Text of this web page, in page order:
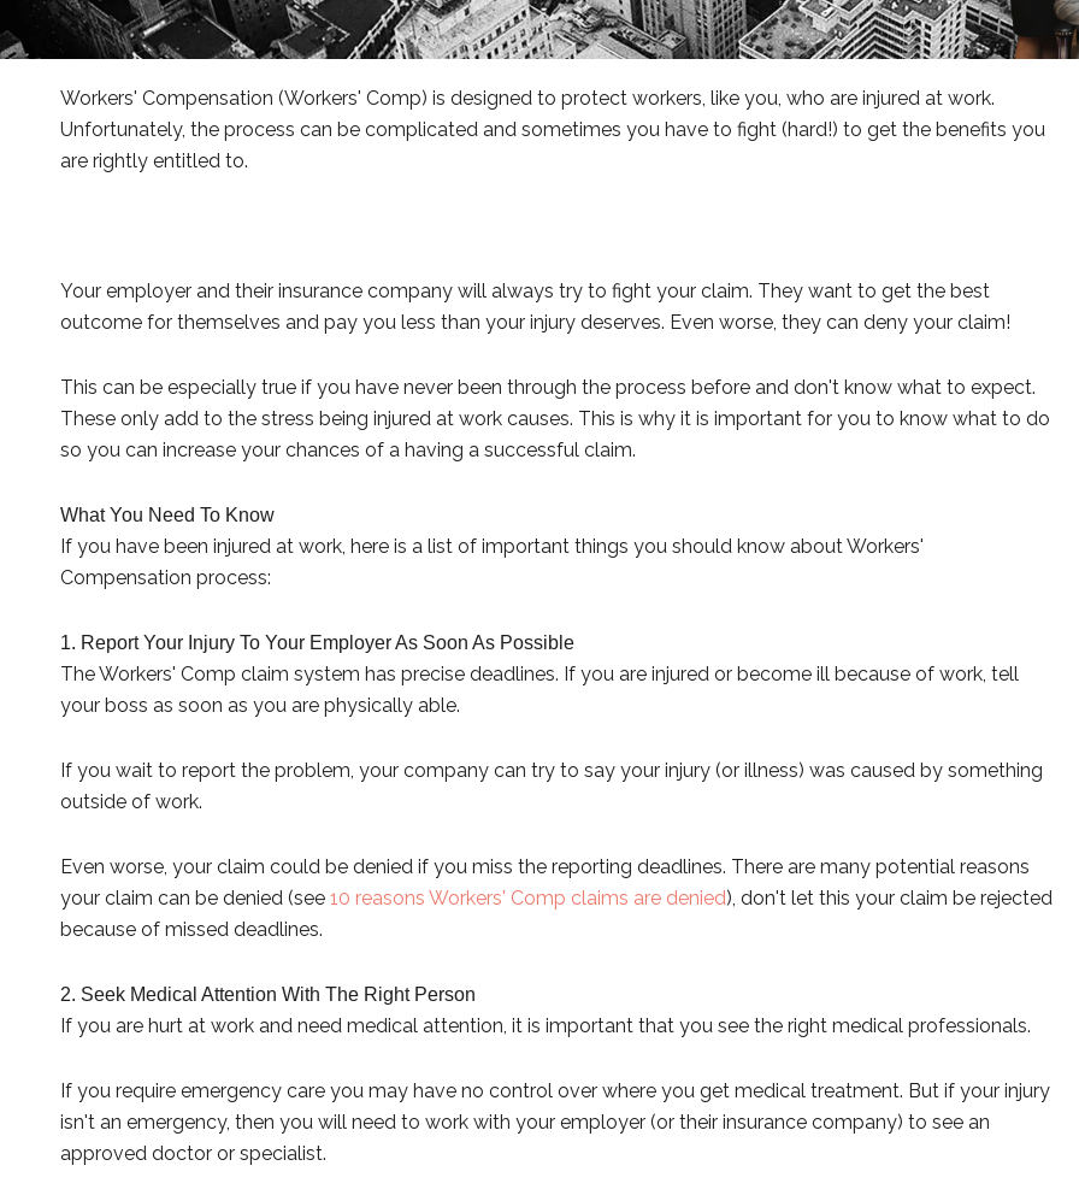
Workers' Compensation (Workers' Comp) is designed to protect workers, like you, who are injured at work.
Unfortunately, the process can be complicated and sometimes you have to fight (hard!) to get the benefits you
are rightly entitled to.
Your employer and their insurance company will always try to fight your claim. They want to get the best
outcome for themselves and pay you less than your injury deserves. Even worse, they can deny your claim!
This can be especially true if you have never been through the process before and don't know what to expect.
These only add to the stress being injured at work causes. This is why it is important for you to know what to do
so you can increase your chances of a having a successful claim.
What You Need To Know
If you have been injured at work, here is a list of important things you should know about Workers'
Compensation process:
1. Report Your Injury To Your Employer As Soon As Possible
The Workers' Comp claim system has precise deadlines. If you are injured or become ill because of work, tell
your boss as soon as you are physically able.
If you wait to report the problem, your company can try to say your injury (or illness) was caused by something
outside of work.
Even worse, your claim could be denied if you miss the reporting deadlines. There are many potential reasons
your claim can be denied (see 10 reasons Workers' Comp claims are denied), don't let this your claim be rejected
because of missed deadlines.
2. Seek Medical Attention With The Right Person
If you are hurt at work and need medical attention, it is important that you see the right medical professionals.
If you require emergency care you may have no control over where you get medical treatment. But if your injury
isn't an emergency, then you will need to work with your employer (or their insurance company) to see an
approved doctor or specialist.